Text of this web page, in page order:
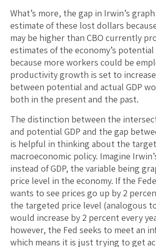
What’s more, the gap in Irwin’s
estimate of these lost dollars
may be higher than CBO currently
estimates of the economy’s
because more workers could be
productivity growth is set to
between potential and actual GDP
both in the present and the past.
The distinction between the
and potential GDP and the gap
is helpful in thinking about the
macroeconomic policy. Imagine
instead of GDP, the variable being
price level in the economy. If the
wants to see prices go up by 2
the targeted price level (analogous
would increase by 2 percent every
however, the Fed seeks to meet an
which means it is just trying to get